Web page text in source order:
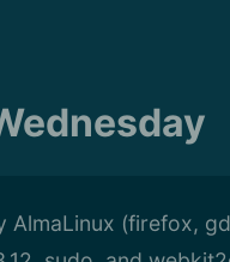
AlmaLinux (firefox,